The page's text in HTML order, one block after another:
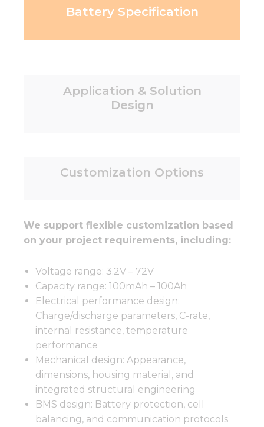
Battery Specification
Application & Solution
Design
Customization Options
We support flexible customization based
on your project requirements, including:
Voltage range: 3.2V – 72V
Capacity range: 100mAh – 100Ah
Electrical performance design:
Charge/discharge parameters, C-rate,
internal resistance, temperature
performance
Mechanical design: Appearance,
dimensions, housing material, and
integrated structural engineering
BMS design: Battery protection, cell
balancing, and communication protocols